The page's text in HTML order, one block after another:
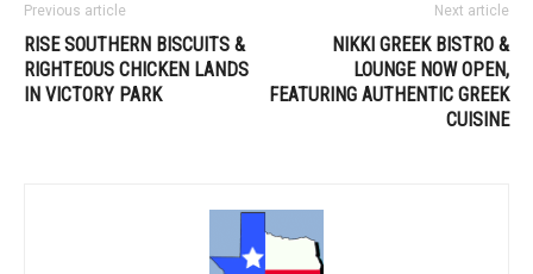
Previous article
RISE SOUTHERN BISCUITS &
RIGHTEOUS CHICKEN LANDS
IN VICTORY PARK
Next article
NIKKI GREEK BISTRO &
LOUNGE NOW OPEN,
FEATURING AUTHENTIC GREEK
CUISINE